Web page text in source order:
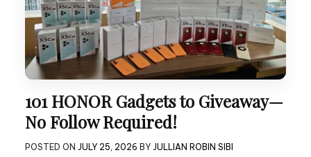
101 HONOR Gadgets to Giveaway—
No Follow Required!
POSTED ON JULY 25, 2026 BY JULLIAN ROBIN SIBI